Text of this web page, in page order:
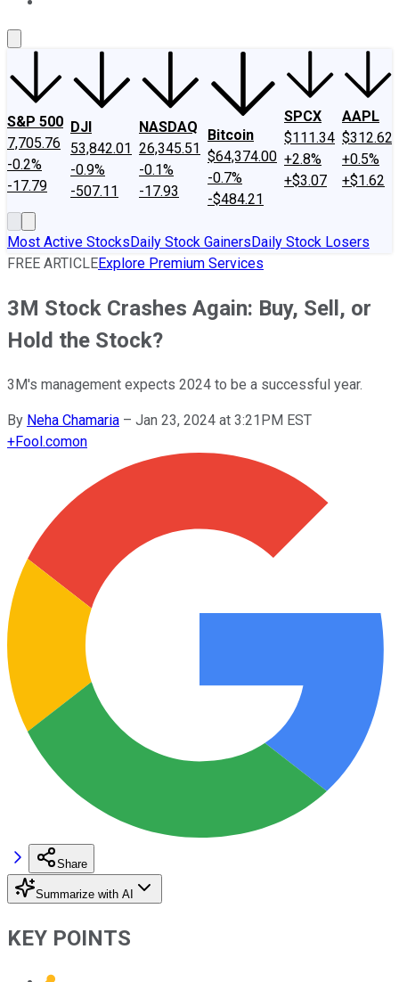
S&P 500
7,705.76
-0.2%
-17.79
DJI
53,842.01
-0.9%
-507.11
NASDAQ
26,345.51
-0.1%
-17.93
Bitcoin
$64,374.00
-0.7%
-$484.21
SPCX
$111.34
+2.8%
+$3.07
AAPL
$312.62
+0.5%
+$1.62
Most Active StocksDaily Stock GainersDaily Stock Losers
FREE ARTICLEExplore Premium Services
3M Stock Crashes Again: Buy, Sell, or
Hold the Stock?
3M's management expects 2024 to be a successful year.
By Neha Chamaria – Jan 23, 2024 at 3:21PM EST
+Fool.comon
Share
Summarize with AI
KEY POINTS